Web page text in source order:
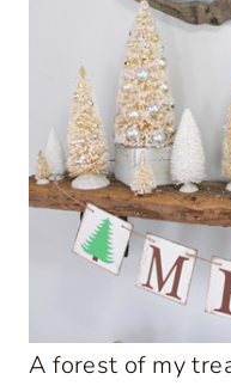
A forest of my